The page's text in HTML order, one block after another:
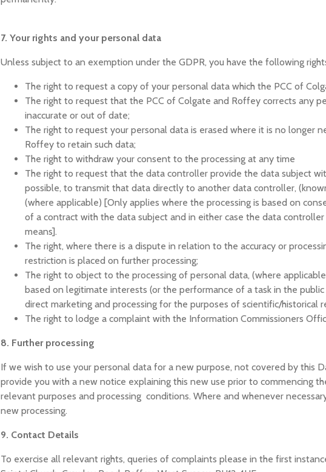
7. Your rights and your personal data
Unless subject to an exemption under the GDPR, you have the following
The right to request a copy of your personal data which the PCC of
The right to request that the PCC of Colgate and Roffey corrects any
inaccurate or out of date;
The right to request your personal data is erased where it is no longer
Roffey to retain such data;
The right to withdraw your consent to the processing at any time
The right to request that the data controller provide the data subject
possible, to transmit that data directly to another data controller,
(where applicable) [Only applies where the processing is based on
of a contract with the data subject and in either case the data
means].
The right, where there is a dispute in relation to the accuracy or
restriction is placed on further processing;
The right to object to the processing of personal data, (where
based on legitimate interests (or the performance of a task in the
direct marketing and processing for the purposes of scientific/historical
The right to lodge a complaint with the Information Commissioners
8. Further processing
If we wish to use your personal data for a new purpose, not covered by this
provide you with a new notice explaining this new use prior to commencing
relevant purposes and processing conditions. Where and whenever
new processing.
9. Contact Details
To exercise all relevant rights, queries of complaints please in the first